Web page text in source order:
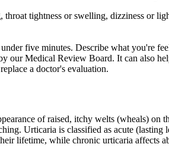
tightness or swelling, dizziness or
five minutes. Describe what
our Medical Review Board. It can also
a doctor's evaluation.
of raised, itchy welts (wheals) on
Urticaria is classified as acute
lifetime, while chronic urticaria affects